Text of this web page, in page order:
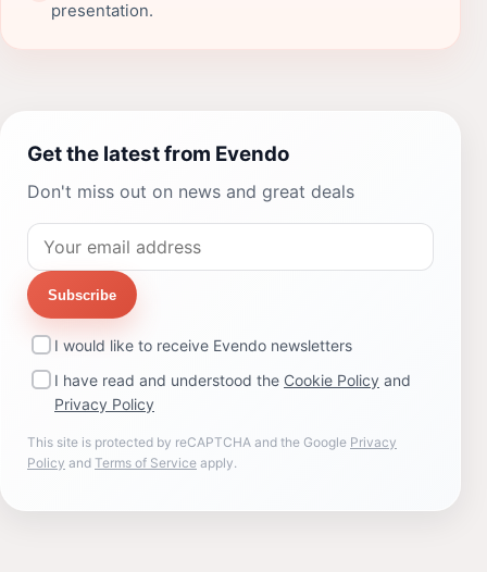
presentation.
Get the latest from Evendo
Don't miss out on news and great deals
Subscribe
I would like to receive Evendo newsletters
I have read and understood the Cookie Policy and
Privacy Policy
This site is protected by reCAPTCHA and the Google Privacy
Policy and Terms of Service apply.